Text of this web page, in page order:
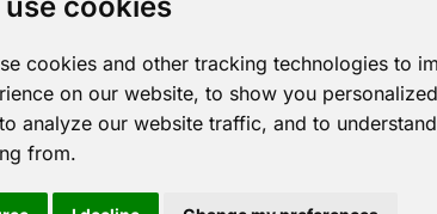
cookies and other tracking technologies to
on our website, to show you
analyze our website traffic, and to
from.
Gallery